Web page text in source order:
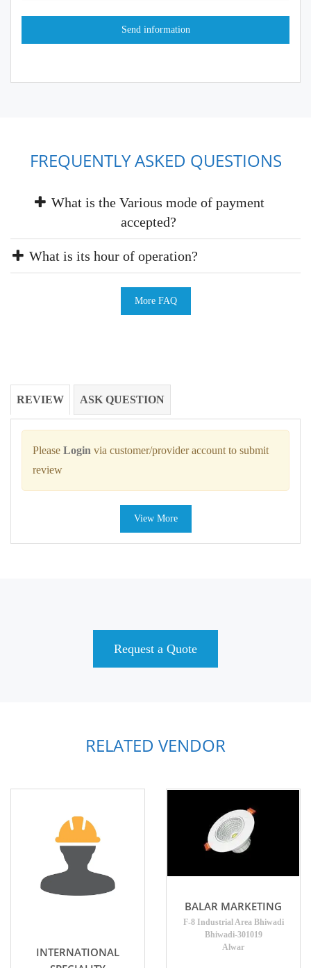
FREQUENTLY ASKED QUESTIONS
What is the Various mode of payment
accepted?
What is its hour of operation?
More FAQ
REVIEW ASK QUESTION
Please Login via customer/provider account to submit
review
View More
Request a Quote
RELATED VENDOR
INTERNATIONAL
BALAR MARKETING
F-8 Industrial Area Bhiwadi
Bhiwadi-301019
Alwar